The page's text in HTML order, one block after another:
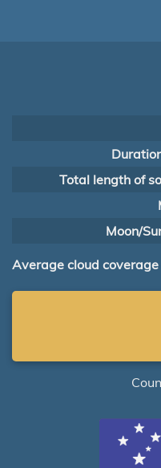
Total length of
Moon/
Average cloud